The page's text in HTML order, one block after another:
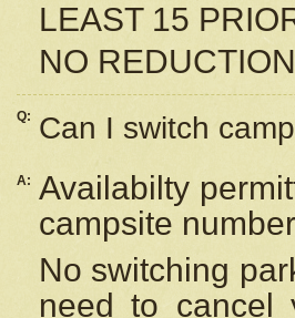
LEAST 15
NO
Q: Can I switch
A: Availabilty
campsite
No switching
need to cancel